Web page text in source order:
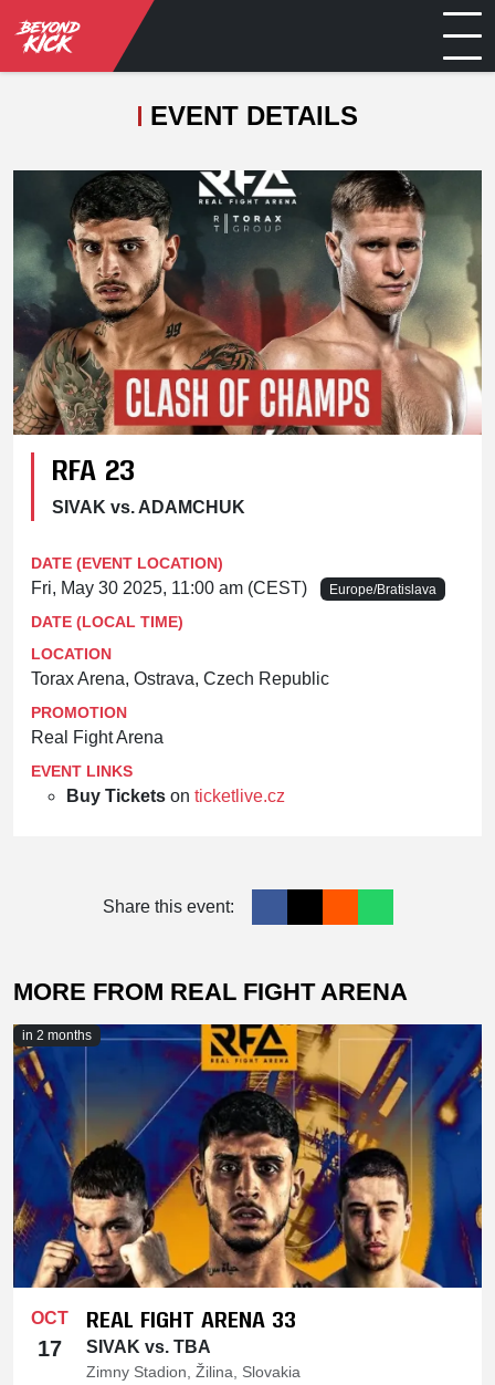
EVENT DETAILS
RFA 23
SIVAK vs. ADAMCHUK
DATE (EVENT LOCATION)
Fri, May 30 2025, 11:00 am (CEST) Europe/Bratislava
DATE (LOCAL TIME)
LOCATION
Torax Arena, Ostrava, Czech Republic
PROMOTION
Real Fight Arena
EVENT LINKS
Buy Tickets on ticketlive.cz
Share this event:
MORE FROM REAL FIGHT ARENA
in 2 months
OCT
17
REAL FIGHT ARENA 33
SIVAK vs. TBA
Zimny Stadion, Žilina, Slovakia